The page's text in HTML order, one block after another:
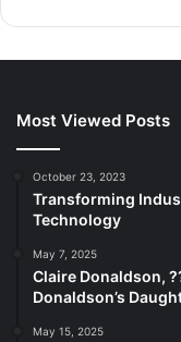
Most Viewed Posts
October 23, 2023
Transforming
Technology
May 7, 2025
Claire Donaldson,
Donaldson’s
May 15, 2025